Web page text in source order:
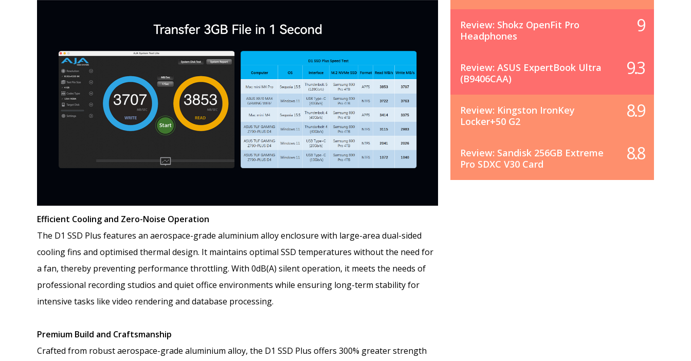
Efficient Cooling and Zero-Noise Operation
The D1 SSD Plus features an aerospace-grade aluminium alloy enclosure with large-area dual-sided
cooling fins and optimised thermal design. It maintains optimal SSD temperatures without the need for
a fan, thereby preventing performance throttling. With 0dB(A) silent operation, it meets the needs of
professional recording studios and quiet office environments while ensuring long-term stability for
intensive tasks like video rendering and database processing.
Premium Build and Craftsmanship
Crafted from robust aerospace-grade aluminium alloy, the D1 SSD Plus offers 300% greater strength
Review: Shokz OpenFit Pro
Headphones
9
Review: ASUS ExpertBook Ultra
(B9406CAA)
9.3
Review: Kingston IronKey
Locker+50 G2
8.9
Review: Sandisk 256GB Extreme
Pro SDXC V30 Card
8.8